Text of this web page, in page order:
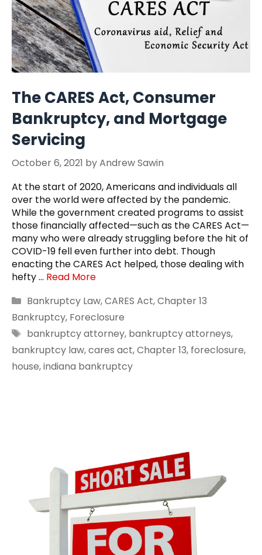
The CARES Act, Consumer
Bankruptcy, and Mortgage
Servicing
October 6, 2021 byAndrew Sawin
At the start of 2020, Americans and individuals all
over the world were affected by the pandemic.
While the government created programs to assist
those financially affected—such as the CARES Act—
many who were already struggling before the hit of
COVID-19 fell even further into debt. Though
enacting the CARES Act helped, those dealing with
hefty … Read More
Categories
Bankruptcy Law,CARES Act,Chapter 13
Bankruptcy, Foreclosure
Tags
bankruptcy attorney, bankruptcy attorneys,
bankruptcy law,cares act,Chapter 13, foreclosure,
house,indiana bankruptcy